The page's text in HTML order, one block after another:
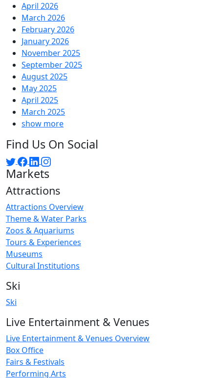
April 2026
March 2026
February 2026
January 2026
November 2025
September 2025
August 2025
May 2025
April 2025
March 2025
show more
Find Us On Social
Markets
Attractions
Attractions Overview
Theme & Water Parks
Zoos & Aquariums
Tours & Experiences
Museums
Cultural Institutions
Ski
Ski
Live Entertainment & Venues
Live Entertainment & Venues Overview
Box Office
Fairs & Festivals
Performing Arts